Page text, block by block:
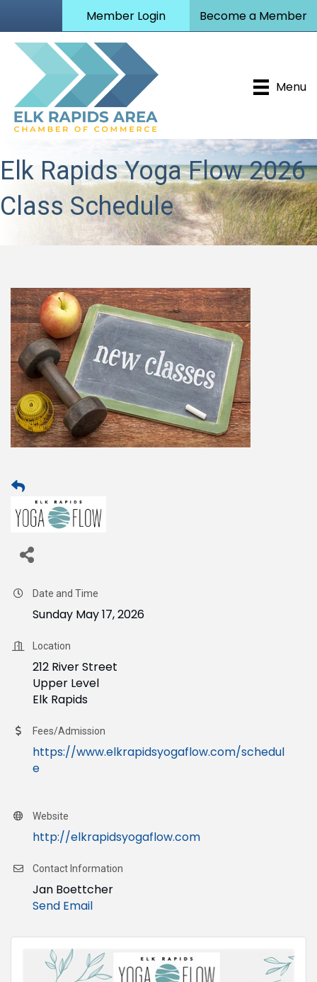
Member Login Become a Member
Menu
Elk Rapids Yoga Flow 2026
Class Schedule
Date and Time
Sunday May 17, 2026
Location
212 River Street
Upper Level
Elk Rapids
Fees/Admission
https://www.elkrapidsyogaflow.com/schedul
e
Website
http://elkrapidsyogaflow.com
Contact Information
Jan Boettcher
Send Email